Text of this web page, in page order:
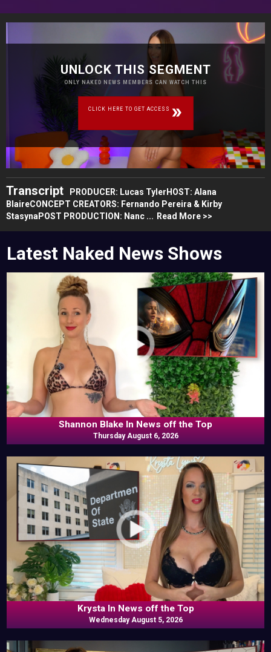
UNLOCK THIS SEGMENT
ONLY NAKED NEWS MEMBERS CAN WATCH THIS
CLICK HERE TO GET ACCESS
Transcript
PRODUCER: Lucas TylerHOST: Alana
BlaireCONCEPT CREATORS: Fernando Pereira & Kirby
StasynaPOST PRODUCTION: Nanc ... Read More >>
Latest Naked News Shows
Shannon Blake In News off the Top
Thursday August 6, 2026
Krysta In News off the Top
Wednesday August 5, 2026